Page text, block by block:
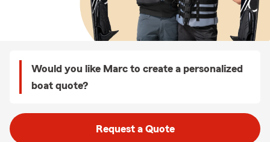
Would you like Marc to create a personalized
boat quote?
Request a Quote